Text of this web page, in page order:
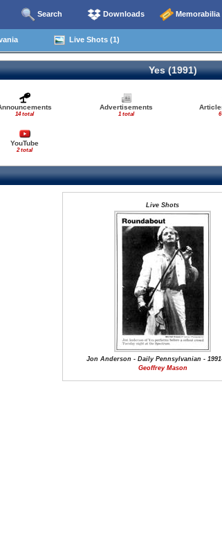
Search Downloads Memorabilia
Live Shots (1)
Yes (1991)
14 total
Advertisements
1 total
YouTube
2 total
Live Shots
Jon Anderson - Daily Pennsylvanian -
Geoffrey Mason